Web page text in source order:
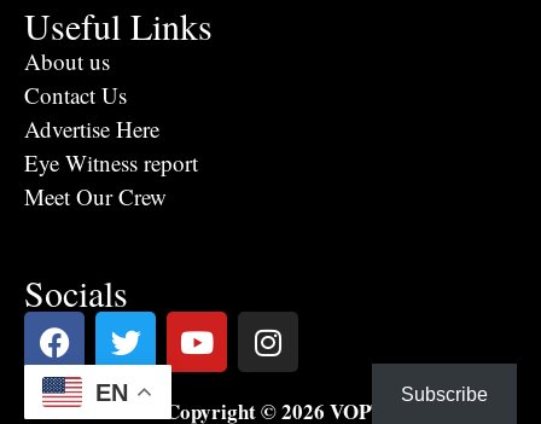
Useful Links
About us
Contact Us
Advertise Here
Eye Witness report
Meet Our Crew
Socials
Copyright © 2026 VOPTV
EN Subscribe